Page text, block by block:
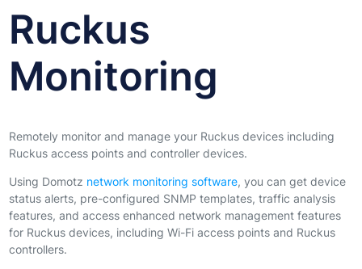
Ruckus
Monitoring
Remotely monitor and manage your Ruckus devices including
Ruckus access points and controller devices.
Using Domotz network monitoring software, you can get device
status alerts, pre-configured SNMP templates, traffic analysis
features, and access enhanced network management features
for Ruckus devices, including Wi-Fi access points and Ruckus
controllers.